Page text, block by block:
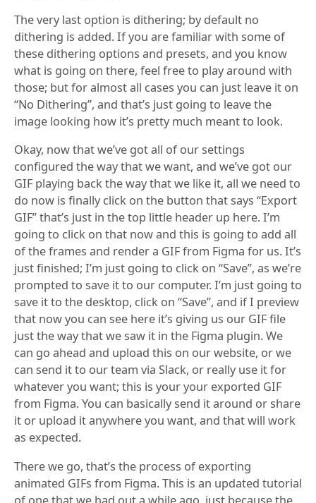
The very last option is dithering; by default no
dithering is added. If you are familiar with some of
these dithering options and presets, and you know
what is going on there, feel free to play around with
those; but for almost all cases you can just leave it on
“No Dithering”, and that’s just going to leave the
image looking how it’s pretty much meant to look.
Okay, now that we’ve got all of our settings
configured the way that we want, and we’ve got our
GIF playing back the way that we like it, all we need to
do now is finally click on the button that says “Export
GIF” that’s just in the top little header up here. I’m
going to click on that now and this is going to add all
of the frames and render a GIF from Figma for us. It’s
just finished; I’m just going to click on “Save”, as we’re
prompted to save it to our computer. I’m just going to
save it to the desktop, click on “Save”, and if I preview
that now you can see here it’s giving us our GIF file
just the way that we saw it in the Figma plugin. We
can go ahead and upload this on our website, or we
can send it to our team via Slack, or really use it for
whatever you want; this is your your exported GIF
from Figma. You can basically send it around or share
it or upload it anywhere you want, and that will work
as expected.
There we go, that’s the process of exporting
animated GIFs from Figma. This is an updated tutorial
of one that we had out a while ago, just because the